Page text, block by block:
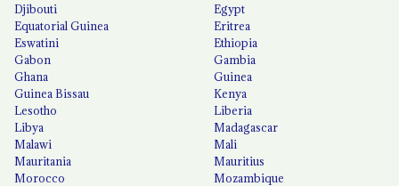
Djibouti
Egypt
Equatorial Guinea
Eritrea
Eswatini
Ethiopia
Gabon
Gambia
Ghana
Guinea
Guinea Bissau
Kenya
Lesotho
Liberia
Libya
Madagascar
Malawi
Mali
Mauritania
Mauritius
Morocco
Mozambique